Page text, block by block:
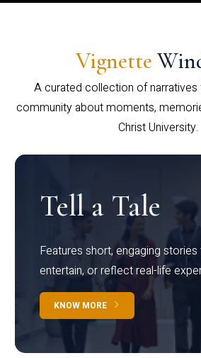
Vignette
A curated collection of
community about moments,
Christ University.
Tell a Tale
Features short, engaging stories
entertain, or reflect real-life
KNOW MORE